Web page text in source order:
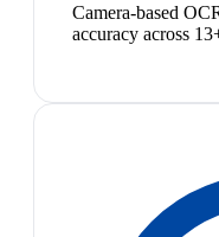
Camera-based
accuracy across